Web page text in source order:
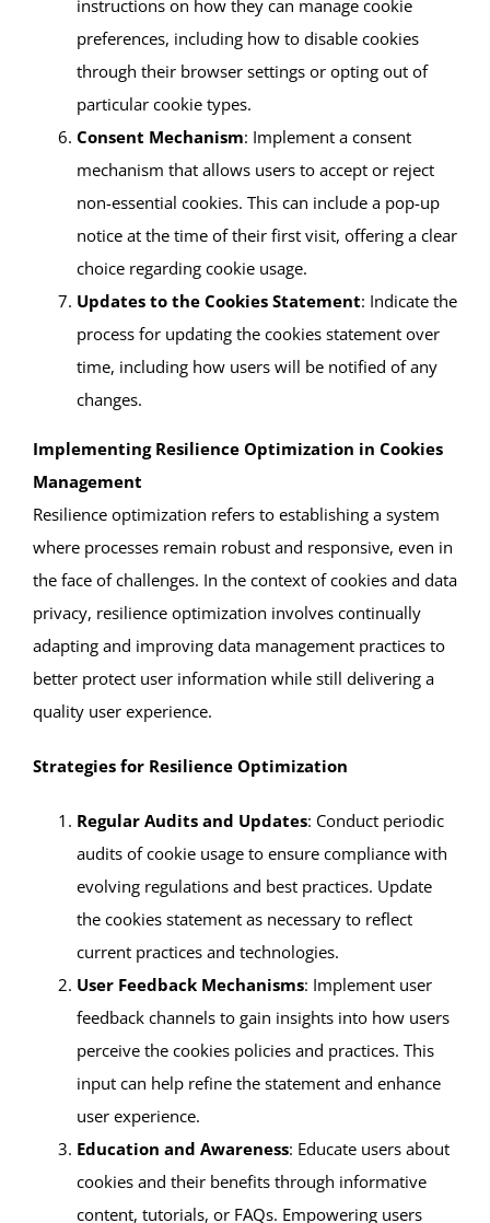
instructions on how they can manage cookie
preferences, including how to disable cookies
through their browser settings or opting out of
particular cookie types.
Consent Mechanism: Implement a consent
mechanism that allows users to accept or reject
non-essential cookies. This can include a pop-up
notice at the time of their first visit, offering a clear
choice regarding cookie usage.
Updates to the Cookies Statement: Indicate the
process for updating the cookies statement over
time, including how users will be notified of any
changes.
Implementing Resilience Optimization in Cookies
Management
Resilience optimization refers to establishing a system
where processes remain robust and responsive, even in
the face of challenges. In the context of cookies and data
privacy, resilience optimization involves continually
adapting and improving data management practices to
better protect user information while still delivering a
quality user experience.
Strategies for Resilience Optimization
Regular Audits and Updates: Conduct periodic
audits of cookie usage to ensure compliance with
evolving regulations and best practices. Update
the cookies statement as necessary to reflect
current practices and technologies.
User Feedback Mechanisms: Implement user
feedback channels to gain insights into how users
perceive the cookies policies and practices. This
input can help refine the statement and enhance
user experience.
Education and Awareness: Educate users about
cookies and their benefits through informative
content, tutorials, or FAQs. Empowering users